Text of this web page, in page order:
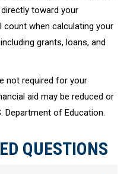
toward your
when calculating your
grants, loans, and
not required for your
aid may be reduced or
Department of Education.
QUESTIONS